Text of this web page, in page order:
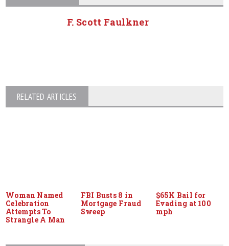
F. Scott Faulkner
RELATED ARTICLES
Woman Named
Celebration
Attempts To
Strangle A Man
FBI Busts 8 in
Mortgage Fraud
Sweep
$65K Bail for
Evading at 100
mph